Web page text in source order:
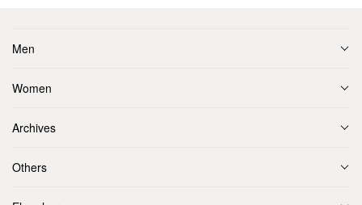
Men
Women
Archives
Others